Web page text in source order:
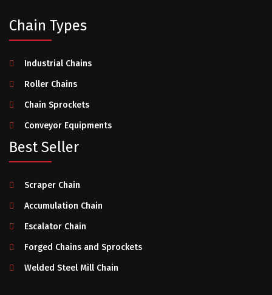
Chain Types
Industrial Chains
Roller Chains
Chain Sprockets
Conveyor Equipments
Best Seller
Scraper Chain
Accumulation Chain
Escalator Chain
Forged Chains and Sprockets
Welded Steel Mill Chain